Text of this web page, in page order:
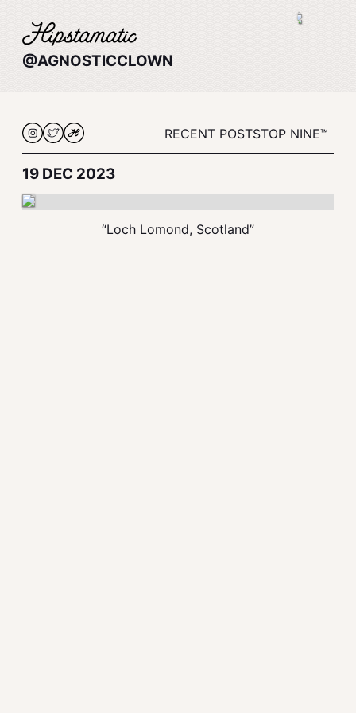
@AGNOSTICCLOWN
RECENT POSTSTOP NINE™
19 DEC 2023
“Loch Lomond, Scotland”